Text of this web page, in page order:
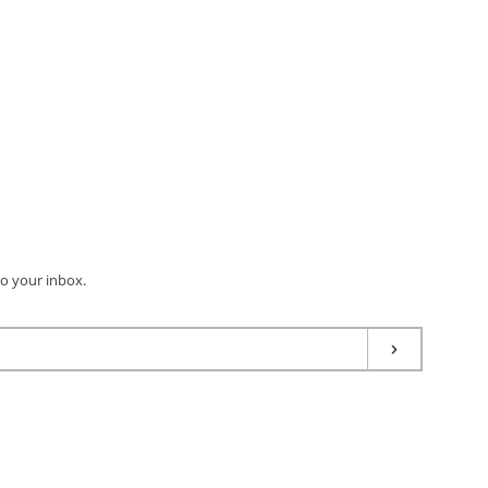
your inbox.